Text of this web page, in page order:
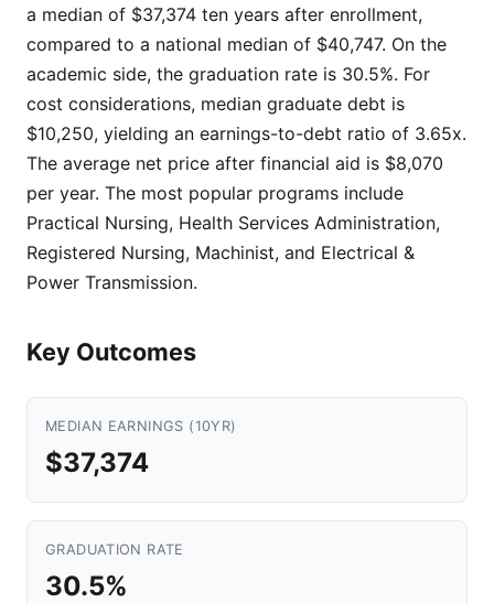
a median of $37,374 ten years after enrollment,
compared to a national median of $40,747. On the
academic side, the graduation rate is 30.5%. For
cost considerations, median graduate debt is
$10,250, yielding an earnings-to-debt ratio of 3.65x.
The average net price after financial aid is $8,070
per year. The most popular programs include
Practical Nursing, Health Services Administration,
Registered Nursing, Machinist, and Electrical &
Power Transmission.
Key Outcomes
MEDIAN EARNINGS (10YR)
$37,374
GRADUATION RATE
30.5%